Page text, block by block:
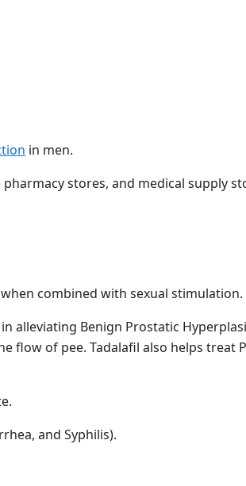
in men.
stores, and medical supply
combined with sexual stimulation.
alleviating Benign Prostatic
of pee. Tadalafil also helps treat
and Syphilis).